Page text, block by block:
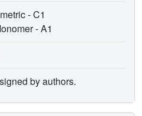
- C1
-A1
by authors.